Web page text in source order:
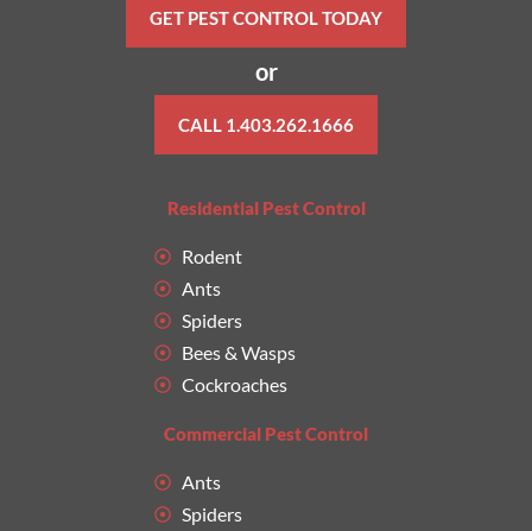
GET PEST CONTROL TODAY
or
CALL 1.403.262.1666
Residential Pest Control
Rodent
Ants
Spiders
Bees & Wasps
Cockroaches
Commercial Pest Control
Ants
Spiders